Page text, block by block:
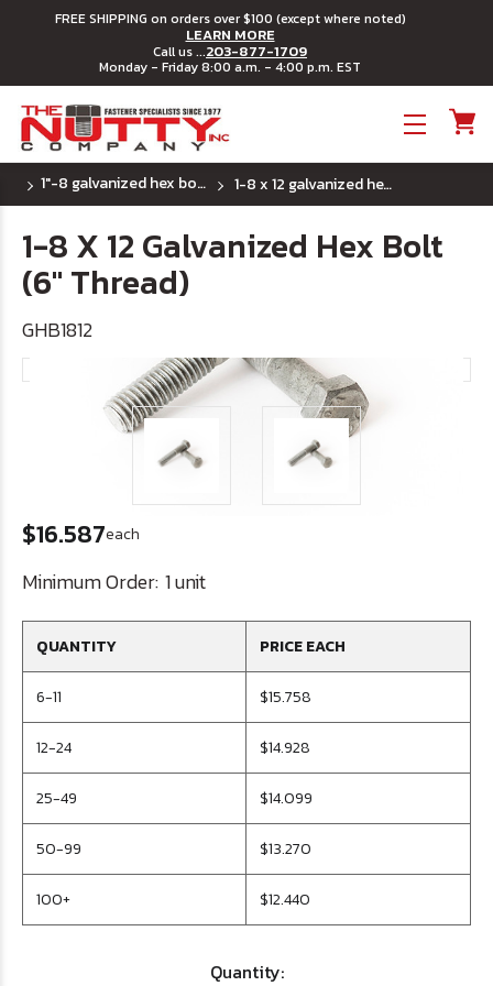
FREE SHIPPING on orders over $100 (except where noted)
LEARN MORE
Call us ...203-877-1709
Monday - Friday 8:00 a.m. - 4:00 p.m. EST
1"-8 galvanized hex bolts 1-8 x 12 galvanized hex bolt (6" thread)
1-8 X 12 Galvanized Hex Bolt
(6" Thread)
GHB1812
$16.587each
Minimum Order: 1 unit
QUANTITY PRICE EACH
6-11 $15.758
12-24 $14.928
25-49 $14.099
50-99 $13.270
100+ $12.440
Quantity: